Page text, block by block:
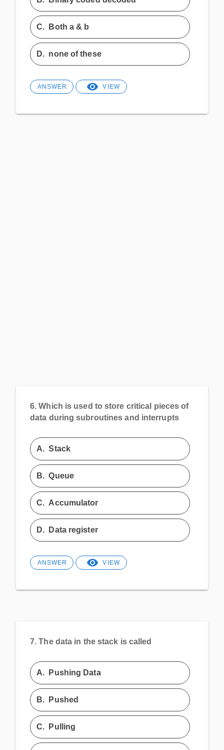
C. Both a & b
D. none of these
ANSWER VIEW
6. Which is used to store critical pieces of
data during subroutines and interrupts
A.Stack
B.Queue
C. Accumulator
D. Data register
ANSWER VIEW
7. The data in the stack is called
A. Pushing Data
B. Pushed
C. Pulling